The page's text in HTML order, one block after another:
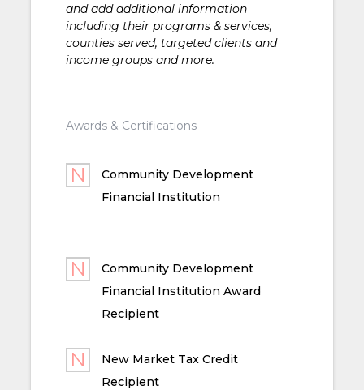
and add additional information
including their programs & services,
counties served, targeted clients and
income groups and more.
Awards & Certifications
Community Development
Financial Institution
Community Development
Financial Institution Award
Recipient
New Market Tax Credit
Recipient